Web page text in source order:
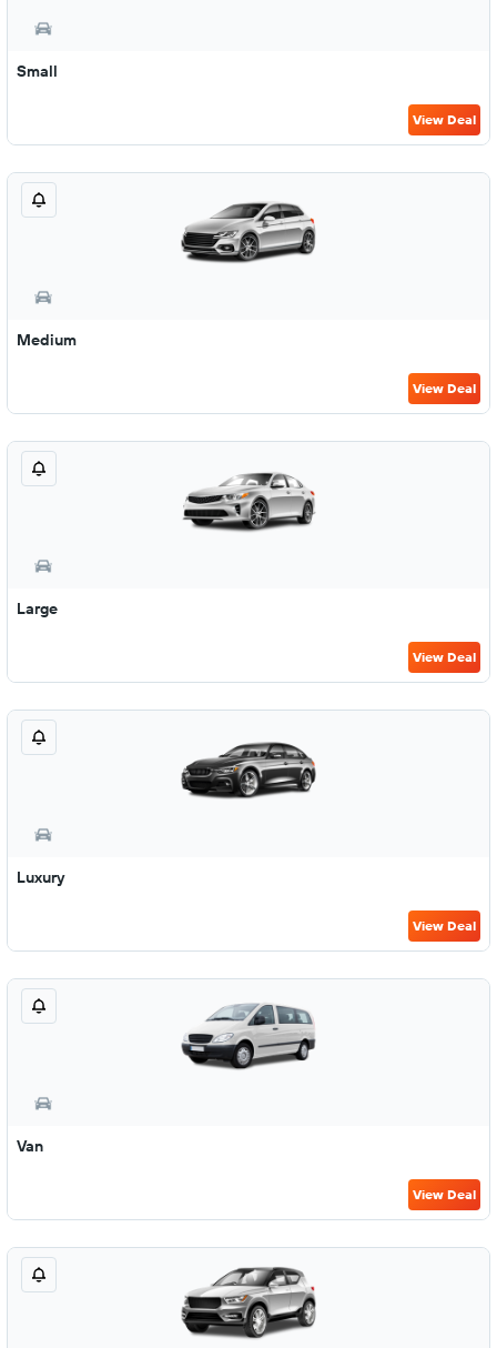
Small
View Deal
Medium
View Deal
Large
View Deal
Luxury
View Deal
Van
View Deal